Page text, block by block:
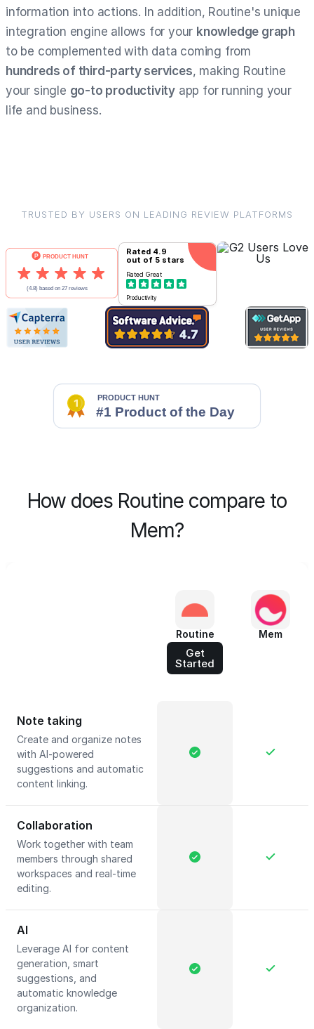
information into actions. In addition, Routine's unique
integration engine allows for your knowledge graph
to be complemented with data coming from
hundreds of third-party services, making Routine
your single go-to productivity app for running your
life and business.
TRUSTED BY USERS ON LEADING REVIEW PLATFORMS
Rated 4.9
out of 5 stars
Rated Great
Productivity
How does Routine compare to
Mem?
Routine
Get
Started
Mem
Note taking
Create and organize notes
with AI-powered
suggestions and automatic
content linking.
Collaboration
Work together with team
members through shared
workspaces and real-time
editing.
AI
Leverage AI for content
generation, smart
suggestions, and
automatic knowledge
organization.